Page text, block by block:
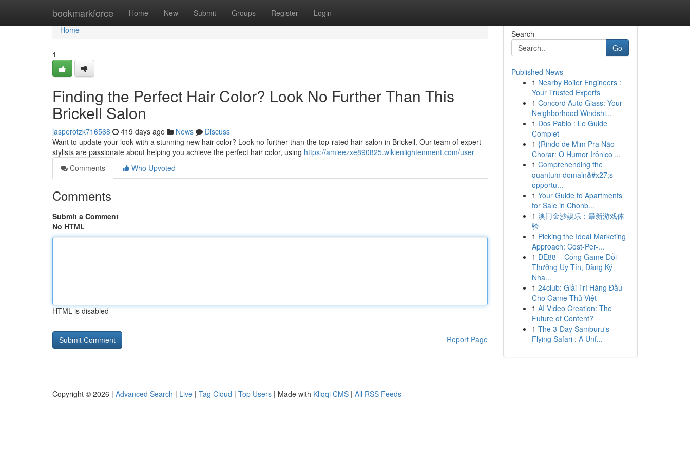
bookmarkforce Home New Submit Groups Register Login
Home
Home
1
Finding the Perfect Hair Color? Look No Further Than This
Brickell Salon
jasperotzk716568 419 days ago News
Discuss
Want to update your look with a stunning new hair color? Look no further than the top-rated hair salon in Brickell. Our team of expert
stylists are passionate about helping you achieve the perfect hair color, using https://amieezxe890825.wikienlightenment.com/user
Comments
Who Upvoted
Comments
Submit a Comment
No HTML
HTML is disabled
Report Page
Search
Go
Published News
1 Nearby Boiler Engineers :
Your Trusted Experts
1 Concord Auto Glass: Your
Neighborhood Windshi...
1 Dos Pablo : Le Guide
Complet
1 {Rindo de Mim Pra Não
Chorar: O Humor Irônico ...
1 Comprehending the
quantum domain&#x27;s
opportu...
1 Your Guide to Apartments
for Sale in Chonb...
1 澳门金沙娱乐：最新游戏体
验
1 Picking the Ideal Marketing
Approach: Cost-Per-...
1 DE88 – Cổng Game Đổi
Thưởng Uy Tín, Đăng Ký
Nha...
1 24club: Giải Trí Hàng Đầu
Cho Game Thủ Việt
1 AI Video Creation: The
Future of Content?
1 The 3-Day Samburu's
Flying Safari : A Unf...
Copyright © 2026 | Advanced Search | Live | Tag Cloud | Top Users | Made with Kliqqi CMS | All RSS Feeds